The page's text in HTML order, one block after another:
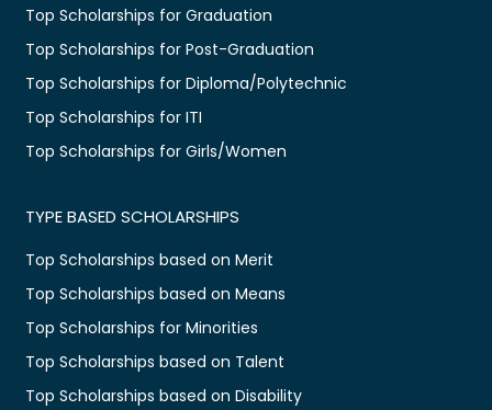
Top Scholarships for Graduation
Top Scholarships for Post-Graduation
Top Scholarships for Diploma/Polytechnic
Top Scholarships for ITI
Top Scholarships for Girls/Women
TYPE BASED SCHOLARSHIPS
Top Scholarships based on Merit
Top Scholarships based on Means
Top Scholarships for Minorities
Top Scholarships based on Talent
Top Scholarships based on Disability